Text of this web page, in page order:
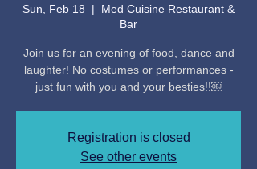
Sun, Feb 18
  |
Med Cuisine Restaurant &
Bar
Join us for an evening of food, dance and
laughter! No costumes or performances -
just fun with you and your besties!!￼
Registration is closed
See other events